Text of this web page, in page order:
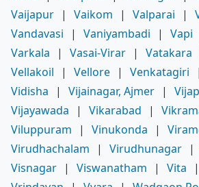
Vaijapur | Vaikom | Valparai |
Vandavasi
| Vaniyambadi | Vapi
Varkala
| Vasai-Virar | Vatakara
Vellakoil
| Vellore | Venkatagiri |
Vidisha
| Vijainagar, Ajmer |
Vijayawada
| Vikarabad |
Viluppuram
| Vinukonda |
Virudhachalam
| Virudhunagar |
Visnagar | Viswanatham | Vita |